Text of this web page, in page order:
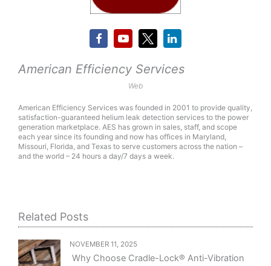
American Efficiency Services
Web
American Efficiency Services was founded in 2001 to provide quality,
satisfaction-guaranteed helium leak detection services to the power
generation marketplace. AES has grown in sales, staff, and scope
each year since its founding and now has offices in Maryland,
Missouri, Florida, and Texas to serve customers across the nation –
and the world – 24 hours a day/7 days a week.
Related Posts
NOVEMBER 11, 2025
Why Choose Cradle-Lock® Anti-Vibration